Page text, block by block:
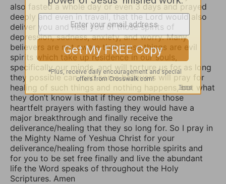
also fasted a whole day or even 3 days and prayed
deeply and even in travail, that the Lord would also
deliver you and heal you of those spirits of
depression, sadness, anxiety, and worry. Many
believers are not aware that those things are evil
spirits which take up residence in our souls,
specifically our minds, and will torture us for as long
they possible can, and some believers will pray for
healing of such things and nothing happens, but what
they don’t know is that if they combine those
heartfelt prayers with fasting they would have a
major breakthrough and finally receive the
deliverance/healing that they so long for. So I pray in
the Mighty Name of Yeshua Christ for your
deliverance/healing from those horrible spirits and
for you to be set free finally and live the abundant
life the Word speaks of throughout the Holy
Scriptures. Amen